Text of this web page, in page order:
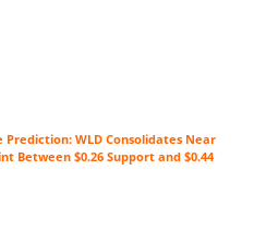
Prediction: WLD Consolidates Near
Between $0.26 Support and $0.44